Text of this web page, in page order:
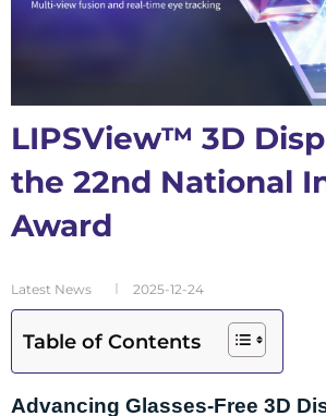
LIPSView™ 3D
the 22nd National
Award
Latest News 2025-12-24
Table of Contents
Advancing Glasses-Free 3D